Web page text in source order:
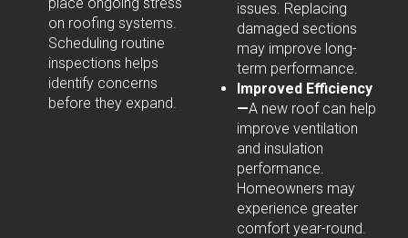
on roofing systems.
Scheduling routine
inspections helps
identify concerns
before they expand.
issues. Replacing
damaged sections
may improve long-
term performance.
Improved Efficiency
—A new roof can help
improve ventilation
and insulation
performance.
Homeowners may
experience greater
comfort year-round.